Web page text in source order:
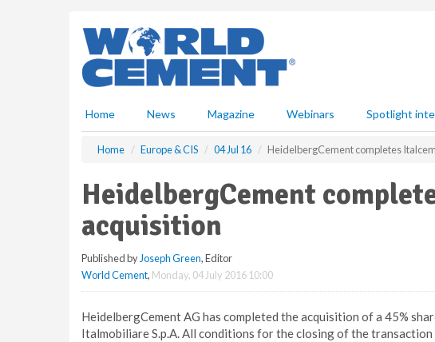
Home News Magazine Webinars Spotlight
Home Europe & CIS 04 Jul 16 HeidelbergCement completes
HeidelbergCement
acquisition
Published by Joseph Green, Editor
World Cement, Monday, 04 July 2016 10:00
HeidelbergCement AG has completed the acquisition of a 45%
Italmobiliare S.p.A. All conditions for the closing of the